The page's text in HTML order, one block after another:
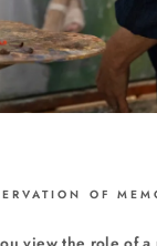
OF